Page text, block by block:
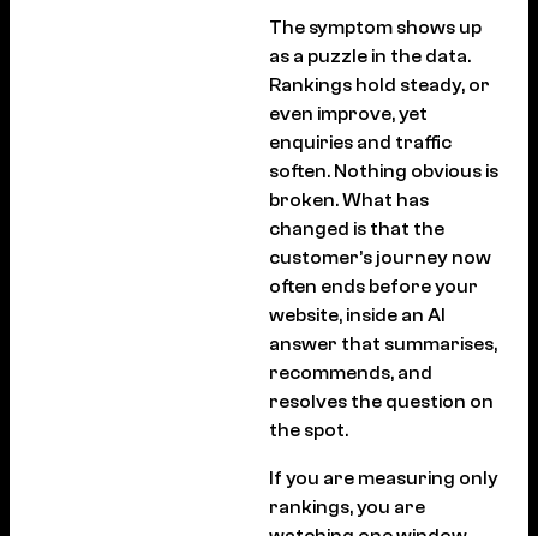
The symptom shows up
as a puzzle in the data.
Rankings hold steady, or
even improve, yet
enquiries and traffic
soften. Nothing obvious is
broken. What has
changed is that the
customer’s journey now
often ends before your
website, inside an AI
answer that summarises,
recommends, and
resolves the question on
the spot.
If you are measuring only
rankings, you are